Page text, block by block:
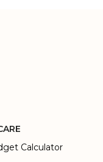
Calculator